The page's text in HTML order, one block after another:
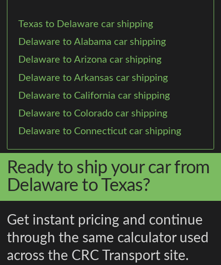
Texas to Delaware car shipping
Delaware to Alabama car shipping
Delaware to Arizona car shipping
Delaware to Arkansas car shipping
Delaware to California car shipping
Delaware to Colorado car shipping
Delaware to Connecticut car shipping
Ready to ship your car from
Delaware to Texas?
Get instant pricing and continue
through the same calculator used
across the CRC Transport site.